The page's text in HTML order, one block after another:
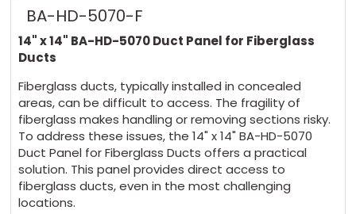
BA-HD-5070-F
14" x 14" BA-HD-5070 Duct Panel for Fiberglass
Ducts
Fiberglass ducts, typically installed in concealed
areas, can be difficult to access. The fragility of
fiberglass makes handling or removing sections risky.
To address these issues, the 14" x 14" BA-HD-5070
Duct Panel for Fiberglass Ducts offers a practical
solution. This panel provides direct access to
fiberglass ducts, even in the most challenging
locations.